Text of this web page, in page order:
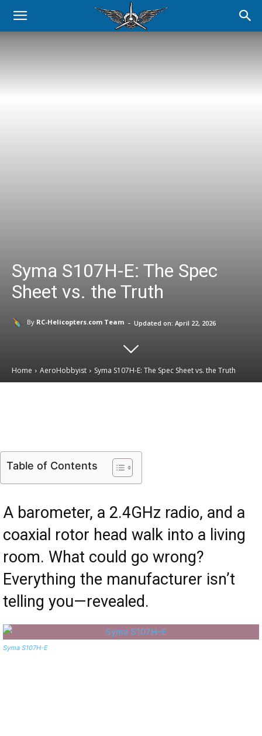
Syma S107H-E: The Spec
Sheet vs. the Truth
By RC-Helicopters.com Team - Updated on: April 22, 2026
Home AeroHobbyist Syma S107H-E: The Spec Sheet vs. the Truth
Table of Contents
A barometer, a 2.4GHz radio, and a
coaxial rotor head walk into a living
room. What could go wrong?
Everything the manufacturer isn’t
telling you—revealed.
Syma S107H-E